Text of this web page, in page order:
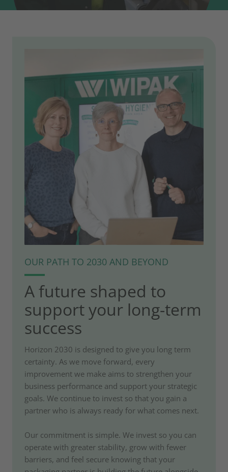
OUR PATH TO 2030 AND BEYOND
A future shaped to
support your long-term
success
Horizon 2030 is designed to give you long term
certainty. As we move forward, every
improvement we make aims to strengthen your
business performance and support your strategic
goals. We continue to invest so that you gain a
partner who is always ready for what comes next.
Our commitment is simple. We invest so you can
operate with greater stability, grow with fewer
barriers, and feel secure knowing that your